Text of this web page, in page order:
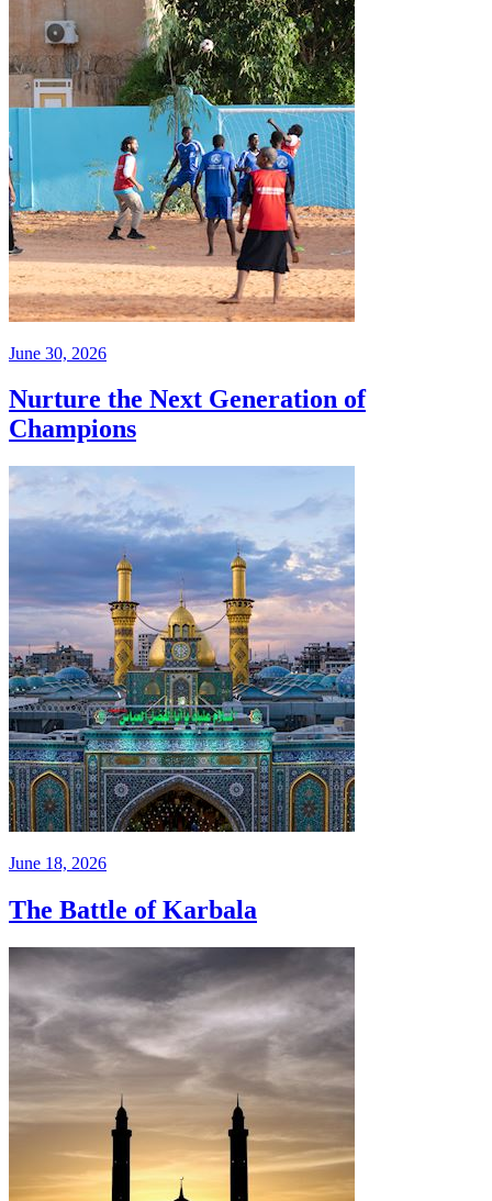
June 30, 2026
Nurture the Next Generation of
Champions
June 18, 2026
The Battle of Karbala